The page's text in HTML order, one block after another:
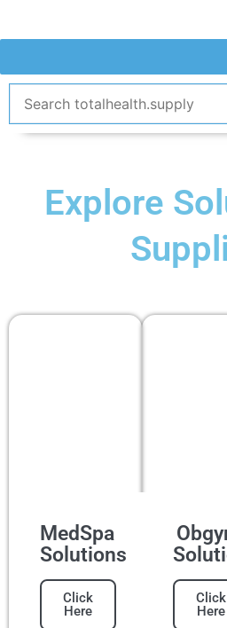
Explore
MedSpa
Solutions
Click
Here
Click
Here